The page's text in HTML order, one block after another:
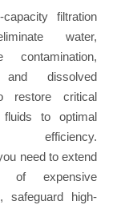
filtration
water,
contamination,
dissolved
restore critical
fluids to optimal
efficiency.
need to extend
of expensive
safeguard high-